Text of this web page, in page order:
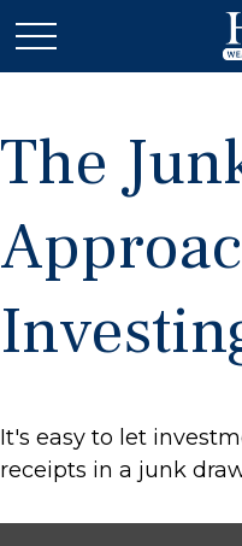
The
It's easy to let
receipts in a junk